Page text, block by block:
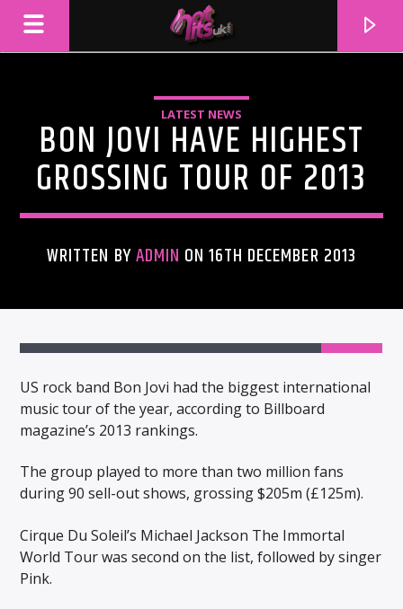
ARTIST
LATEST NEWS
BON JOVI HAVE HIGHEST
GROSSING TOUR OF 2013
WRITTEN BYADMIN ON 16TH DECEMBER 2013
US rock band Bon Jovi had the biggest international
music tour of the year, according to Billboard
magazine’s 2013 rankings.
The group played to more than two million fans
during 90 sell-out shows, grossing $205m (£125m).
Cirque Du Soleil’s Michael Jackson The Immortal
World Tour was second on the list, followed by singer
Pink.